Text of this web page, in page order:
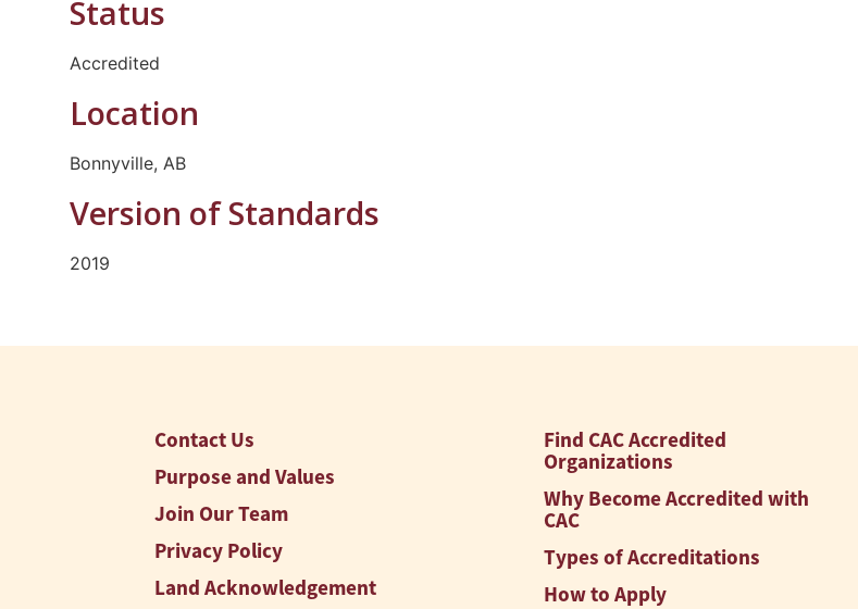
Status
Accredited
Location
Bonnyville, AB
Version of Standards
2019
Contact Us
Purpose and Values
Join Our Team
Privacy Policy
Land Acknowledgement
Find CAC Accredited
Organizations
Why Become Accredited with
CAC
Types of Accreditations
How to Apply